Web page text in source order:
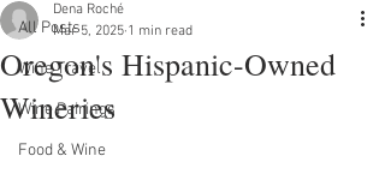
All Posts
Wine Travel
Wine Pairings
Food & Wine
Oregon's Hispanic-Owned
Wineries
Dena Roché
Mar 5, 2025 1 min read